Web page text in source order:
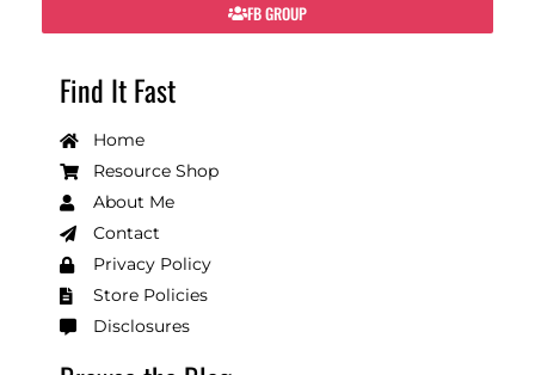
FB GROUP
Find It Fast
Home
Resource Shop
About Me
Contact
Privacy Policy
Store Policies
Disclosures